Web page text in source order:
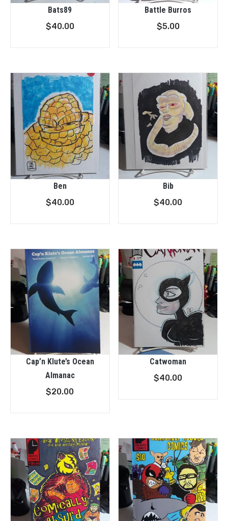
Bats89
$40.00
Battle Burros
$5.00
Ben
$40.00
Bib
$40.00
Cap’n Klute’s Ocean
Almanac
$20.00
Catwoman
$40.00